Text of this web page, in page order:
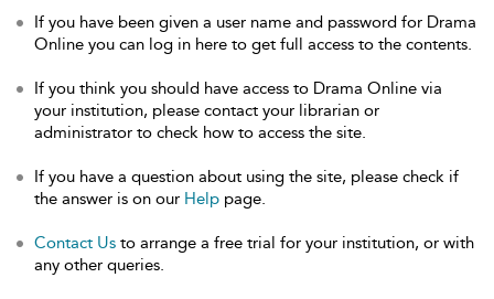
If you have been given a user name and password for Drama
Online you can log in here to get full access to the contents.
If you think you should have access to Drama Online via
your institution, please contact your librarian or
administrator to check how to access the site.
If you have a question about using the site, please check if
the answer is on our Help page.
Contact Us to arrange a free trial for your institution, or with
any other queries.